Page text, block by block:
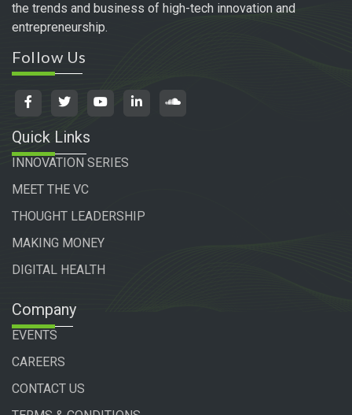
the trends and business of high-tech innovation and
entrepreneurship.
Follow Us
Quick Links
INNOVATION SERIES
MEET THE VC
THOUGHT LEADERSHIP
MAKING MONEY
DIGITAL HEALTH
Company
EVENTS
CAREERS
CONTACT US